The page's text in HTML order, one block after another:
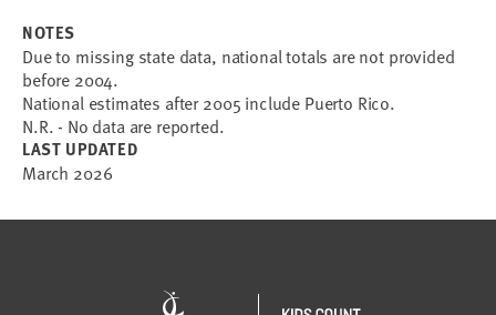
NOTES
Due to missing state data, national totals are not provided
before 2004.
National estimates after 2005 include Puerto Rico.
N.R. - No data are reported.
LAST UPDATED
March 2026